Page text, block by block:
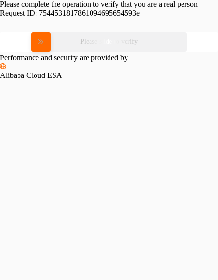
Please complete the operation to verify that you are a real person
Request ID: 7544531817861094695654593e
Please slide to verify
Performance and security are provided by
Alibaba Cloud ESA